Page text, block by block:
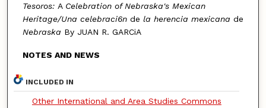
Tesoros: A Celebration of Nebraska's Mexican
Heritage/Una celebraci6nde la herencia mexicana de
Nebraska By JUAN R. GARCiA
NOTES AND NEWS
INCLUDED IN
Other International and Area Studies Commons